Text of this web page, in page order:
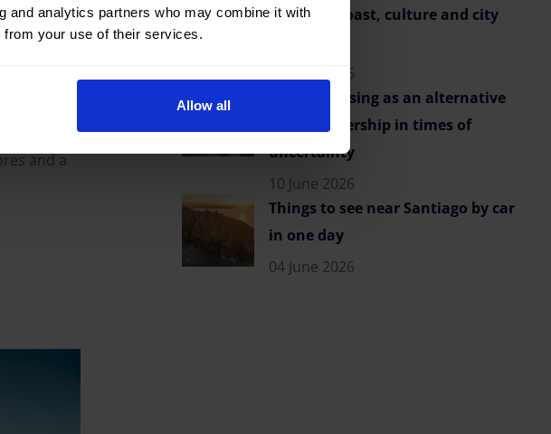
and analytics partners who may combine it with
from your use of their services.
Allow all
with
to see
and a
summer: coast, culture and city
23 June 2026
Flexible leasing as an alternative
to car ownership in times of
uncertainty
10 June 2026
Things to see near Santiago by car
in one day
04 June 2026